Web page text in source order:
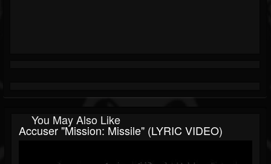
You May Also Like
Accuser "Mission: Missile" (LYRIC VIDEO)